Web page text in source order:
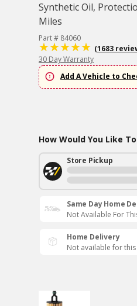
Synthetic Oil,
Miles
Part # 84060
(1683
30 Day Warranty
Add A Vehicle to
How Would You Like
Store Pickup
Same Day Home
Not Available For
Home Delivery
Not available for